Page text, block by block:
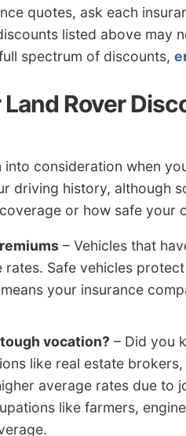
quotes, ask each
listed above may
spectrum of discounts,
Rover
consideration when
driving history, although
or how safe your
– Vehicles that
Safe vehicles
your insurance
vocation? – Did you
like real estate
average rates due to
like farmers,